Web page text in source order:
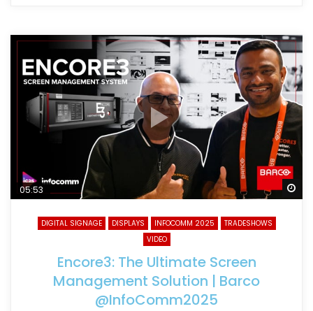
05:53
DIGITAL SIGNAGE DISPLAYS INFOCOMM 2025
TRADESHOWS
VIDEO
Encore3: The Ultimate Screen
Management Solution | Barco
@InfoComm2025